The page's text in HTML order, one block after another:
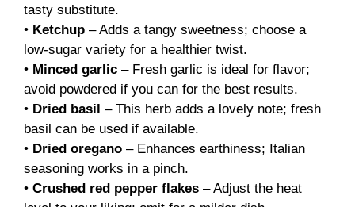
tasty substitute.
• Ketchup – Adds a tangy sweetness; choose a
low-sugar variety for a healthier twist.
• Minced garlic – Fresh garlic is ideal for flavor;
avoid powdered if you can for the best results.
• Dried basil – This herb adds a lovely note; fresh
basil can be used if available.
• Dried oregano – Enhances earthiness; Italian
seasoning works in a pinch.
• Crushed red pepper flakes – Adjust the heat